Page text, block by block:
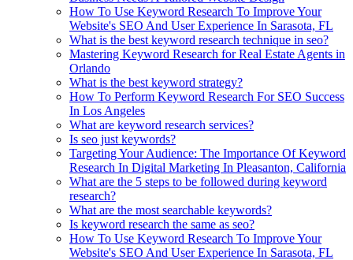
How To Use Keyword Research To Improve Your
Website's SEO And User Experience In Sarasota, FL
What is the best keyword research technique in seo?
Mastering Keyword Research for Real Estate Agents in
Orlando
What is the best keyword strategy?
How To Perform Keyword Research For SEO Success
In Los Angeles
What are keyword research services?
Is seo just keywords?
Targeting Your Audience: The Importance Of Keyword
Research In Digital Marketing In Pleasanton, California
What are the 5 steps to be followed during keyword
research?
What are the most searchable keywords?
Is keyword research the same as seo?
How To Use Keyword Research To Improve Your
Website's SEO And User Experience In Sarasota, FL